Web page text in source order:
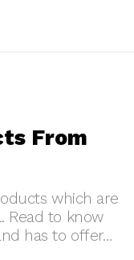
From
which are
Read to know
has to offer…